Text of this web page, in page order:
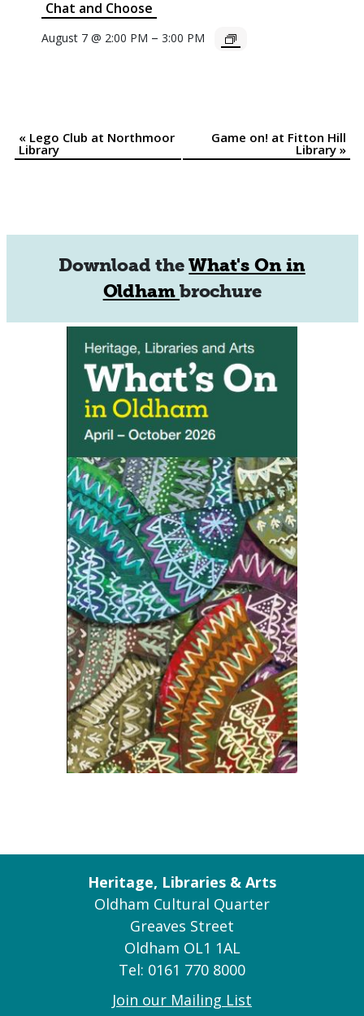
Chat and Choose
August 7 @ 2:00 PM – 3:00 PM
Event
«Lego Club at Northmoor
Library
Game on! at Fitton Hill
Library »
Download theWhat's On in
Oldhambrochure
Heritage, Libraries & Arts
Oldham Cultural Quarter
Greaves Street
Oldham OL1 1AL
Tel: 0161 770 8000
Join our Mailing List